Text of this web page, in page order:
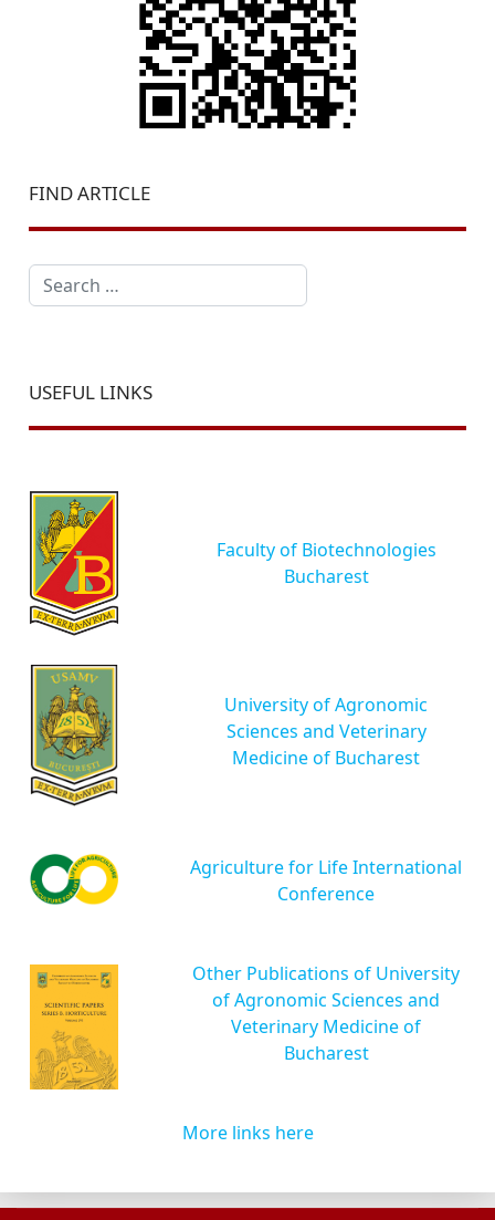
FIND ARTICLE
Search
USEFUL LINKS
Faculty of Biotechnologies
Bucharest
University of Agronomic
Sciences and Veterinary
Medicine of Bucharest
Agriculture for Life International
Conference
Other Publications of University
of Agronomic Sciences and
Veterinary Medicine of
Bucharest
More links here